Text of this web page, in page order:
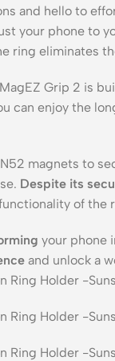
and hello to
your phone to
ring eliminates
Grip 2 is
can enjoy the
magnets to
Despite its
of
your phone
and unlock a